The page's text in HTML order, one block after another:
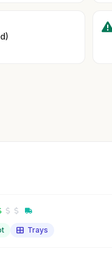
Trays